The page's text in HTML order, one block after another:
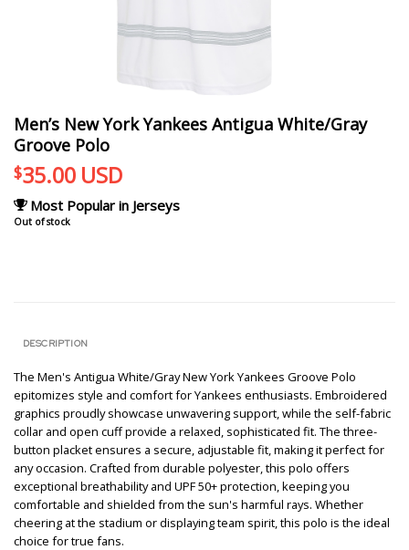
Men’s New York Yankees Antigua White/Gray
Groove Polo
$35.00 USD
Most Popular in Jerseys
Out of stock
DESCRIPTION
The Men's Antigua White/Gray New York Yankees Groove Polo
epitomizes style and comfort for Yankees enthusiasts. Embroidered
graphics proudly showcase unwavering support, while the self-fabric
collar and open cuff provide a relaxed, sophisticated fit. The three-
button placket ensures a secure, adjustable fit, making it perfect for
any occasion. Crafted from durable polyester, this polo offers
exceptional breathability and UPF 50+ protection, keeping you
comfortable and shielded from the sun's harmful rays. Whether
cheering at the stadium or displaying team spirit, this polo is the ideal
choice for true fans.